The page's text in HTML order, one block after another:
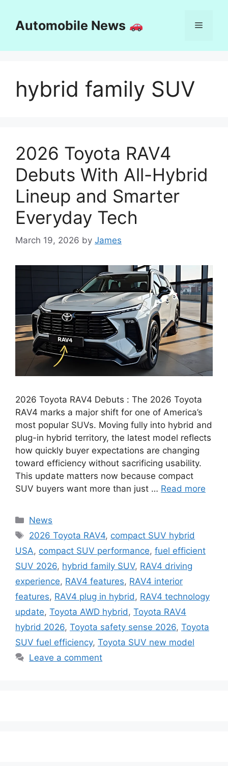
contentAutomobile News Menu
hybrid family SUV
2026 Toyota RAV4
Debuts With All-Hybrid
Lineup and Smarter
Everyday Tech
March 19, 2026 by James
2026 Toyota RAV4 Debuts : The 2026 Toyota
RAV4 marks a major shift for one of America’s
most popular SUVs. Moving fully into hybrid and
plug-in hybrid territory, the latest model reflects
how quickly buyer expectations are changing
toward efficiency without sacrificing usability.
This update matters now because compact
SUV buyers want more than just … Read more
Categories
News
Tags
2026 Toyota RAV4, compact SUV hybrid
USA, compact SUV performance, fuel efficient
SUV 2026, hybrid family SUV, RAV4 driving
experience, RAV4 features, RAV4 interior
features, RAV4 plug in hybrid , RAV4 technology
update, Toyota AWD hybrid , Toyota RAV4
hybrid 2026, Toyota safety sense 2026, Toyota
SUV fuel efficiency, Toyota SUV new model
Leave a comment